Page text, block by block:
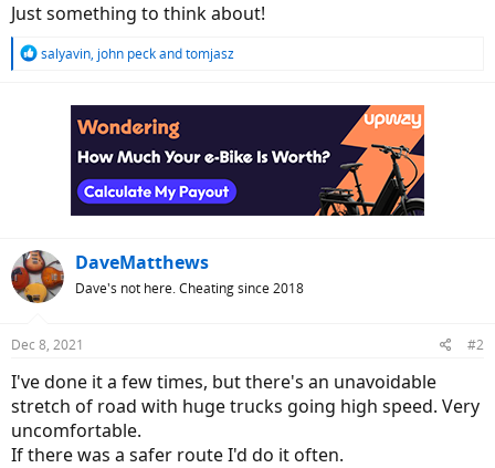
Just something to think about!
R
salyavin, john peckandtomjasz
DaveMatthews
Dave's not here. Cheating since 2018
Dec 8, 2021 #2
I've done it a few times, but there's an unavoidable
stretch of road with huge trucks going high speed. Very
uncomfortable.
If there was a safer route I'd do it often.